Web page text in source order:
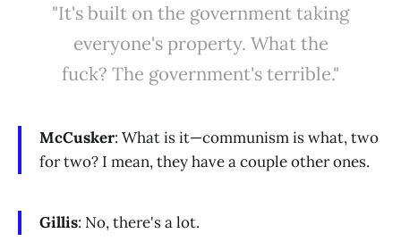
"It's built on the government taking
everyone's property. What the
fuck? The government's terrible."
McCusker: What is it—communism is what, two
for two? I mean, they have a couple other ones.
Gillis: No, there's a lot.